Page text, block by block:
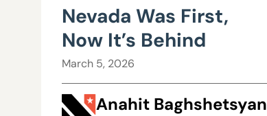
Nevada Was First,
Now It’s Behind
March 5, 2026
Anahit Baghshetsyan